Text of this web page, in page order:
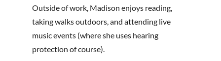
Outside of work, Madison enjoys reading,
taking walks outdoors, and attending live
music events (where she uses hearing
protection of course).